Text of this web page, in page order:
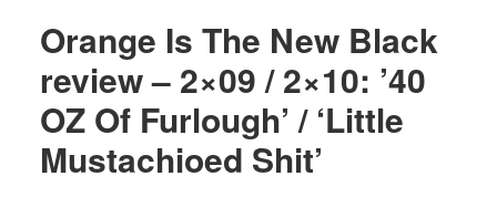
Orange Is The New Black
review – 2×09 / 2×10: ’40
OZ Of Furlough’ / ‘Little
Mustachioed Shit’